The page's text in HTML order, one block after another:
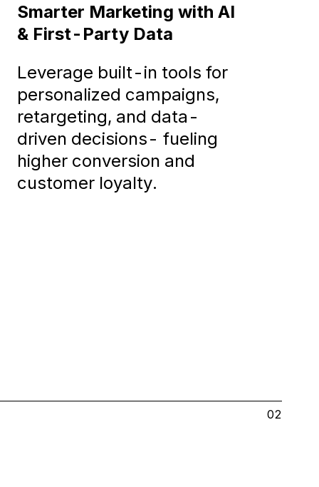
Smarter Marketing with AI
& First-Party Data
Leverage built-in tools for
personalized campaigns,
retargeting, and data-
driven decisions- fueling
higher conversion and
customer loyalty.
02